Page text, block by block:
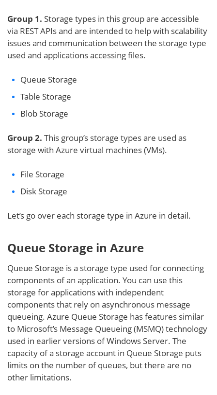
Group 1. Storage types in this group are accessible
via REST APIs and are intended to help with scalability
issues and communication between the storage type
used and applications accessing files.
Queue Storage
Table Storage
Blob Storage
Group 2. This group’s storage types are used as
storage with Azure virtual machines (VMs).
File Storage
Disk Storage
Let’s go over each storage type in Azure in detail.
Queue Storage in Azure
Queue Storage is a storage type used for connecting
components of an application. You can use this
storage for applications with independent
components that rely on asynchronous message
queueing. Azure Queue Storage has features similar
to Microsoft’s Message Queueing (MSMQ) technology
used in earlier versions of Windows Server. The
capacity of a storage account in Queue Storage puts
limits on the number of queues, but there are no
other limitations.